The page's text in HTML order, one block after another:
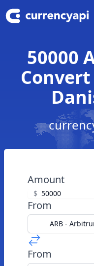
50000
Amount
$
From
ARB -
From